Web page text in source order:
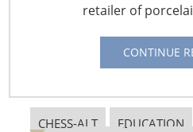
retailer of
CONTINUE
CHESS-ALT EDUCATION
Tariff Updates for July
Navigating The Pending
Understanding”